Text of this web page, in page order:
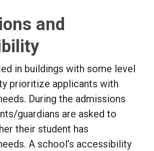
and
in buildings with some level
prioritize applicants with
During the admissions
guardians are asked to
their student has
A school’s accessibility